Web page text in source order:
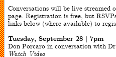
Conversations will be live streamed
page. Registration is free, but
links below (where available) to
Tuesday, September 28 | 7pm
Don Porcaro in conversation with
Watch Video